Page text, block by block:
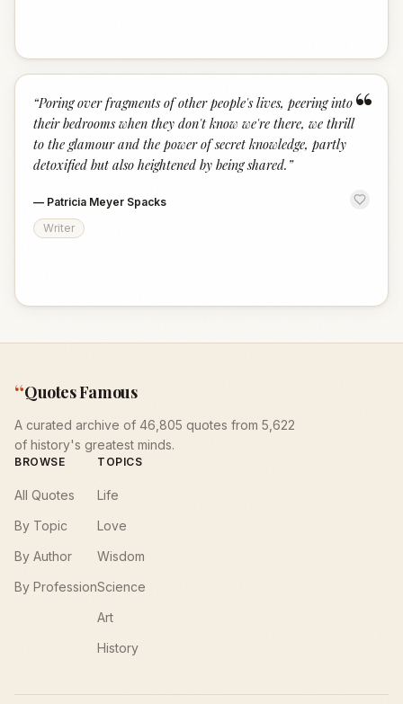
“
“Poring over fragments of other people's lives, peering into
their bedrooms when they don't know we're there, we thrill
to the glamour and the power of secret knowledge, partly
detoxified but also heightened by being shared. ”
— Patricia Meyer Spacks
Writer
“Quotes Famous
A curated archive of 46,805 quotes from 5,622
of history's greatest minds.
BROWSE
All Quotes
By Topic
By Author
By Profession
TOPICS
Life
Love
Wisdom
Science
Art
History